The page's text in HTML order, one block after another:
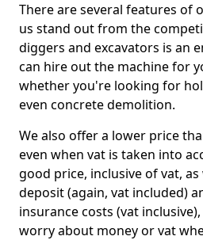
There are several features of
us stand out from the
diggers and excavators is an
can hire out the machine for
whether you're looking for
even concrete demolition.
We also offer a lower price
even when vat is taken into
good price, inclusive of vat,
deposit (again, vat included)
insurance costs (vat
worry about money or vat